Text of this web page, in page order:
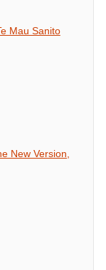
Mau Sanito
New Version,